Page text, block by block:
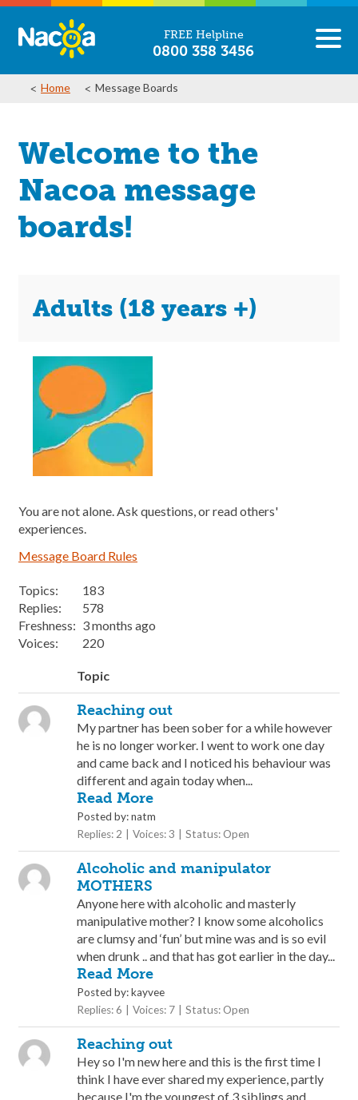
FREE Helpline
0800 358 3456
Home Message Boards
Welcome to the
Nacoa message
boards!
Adults (18 years +)
You are not alone. Ask questions, or read others'
experiences.
Message Board Rules
Topics:
183
Replies:
578
Freshness:
3 months ago
Voices:
220
Topic
Reaching out
My partner has been sober for a while however
he is no longer worker. I went to work one day
and came back and I noticed his behaviour was
different and again today when...
Read More
Posted by: natm
Replies: 2
Voices: 3 Status: Open
Alcoholic and manipulator
MOTHERS
Anyone here with alcoholic and masterly
manipulative mother? I know some alcoholics
are clumsy and ‘fun’ but mine was and is so evil
when drunk .. and that has got earlier in the day...
Read More
Posted by: kayvee
Replies: 6
Voices: 7 Status: Open
Reaching out
Hey so I'm new here and this is the first time I
think I have ever shared my experience, partly
because I'm the youngest of 3 siblings and